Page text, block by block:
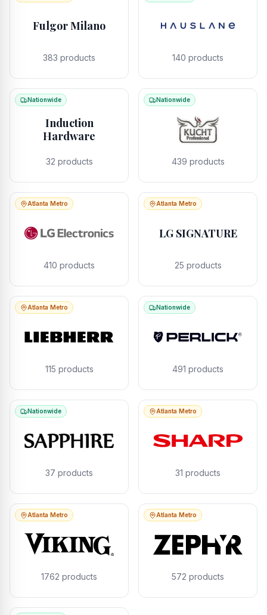
Fulgor Milano
383 products 140 products
Nationwide
Induction
Hardware
32 products
Nationwide
439 products
Atlanta Metro
410 products
Atlanta Metro
LG SIGNATURE
25 products
Atlanta Metro
115 products
Nationwide
491 products
Nationwide
37 products
Atlanta Metro
31 products
Atlanta Metro
1762 products
Atlanta Metro
572 products